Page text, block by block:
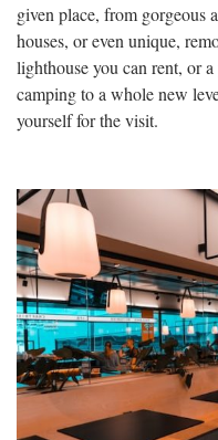
given place, from gorgeous
houses, or even unique,
lighthouse you can rent, or
camping to a whole new
yourself for the visit.